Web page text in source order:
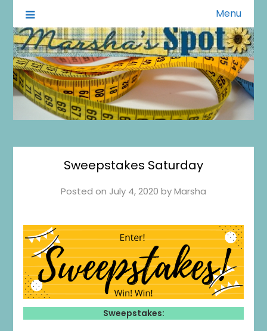
Marsha's Spot
A Little of This A Little of That Menu
Sweepstakes Saturday
Posted on July 4, 2020 byMarsha
Sweepstakes: